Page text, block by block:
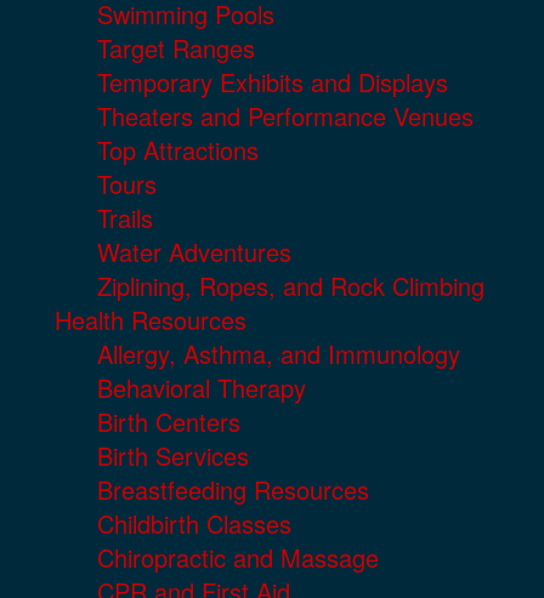
Swimming Pools
Target Ranges
Temporary Exhibits and Displays
Theaters and Performance Venues
Top Attractions
Tours
Trails
Water Adventures
Ziplining, Ropes, and Rock Climbing
Health Resources
Allergy, Asthma, and Immunology
Behavioral Therapy
Birth Centers
Birth Services
Breastfeeding Resources
Childbirth Classes
Chiropractic and Massage